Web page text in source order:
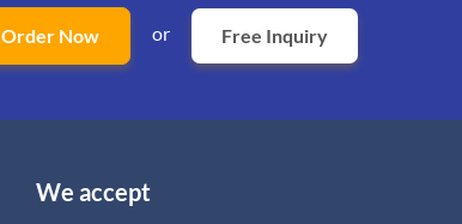
Order Now or Free Inquiry
We accept